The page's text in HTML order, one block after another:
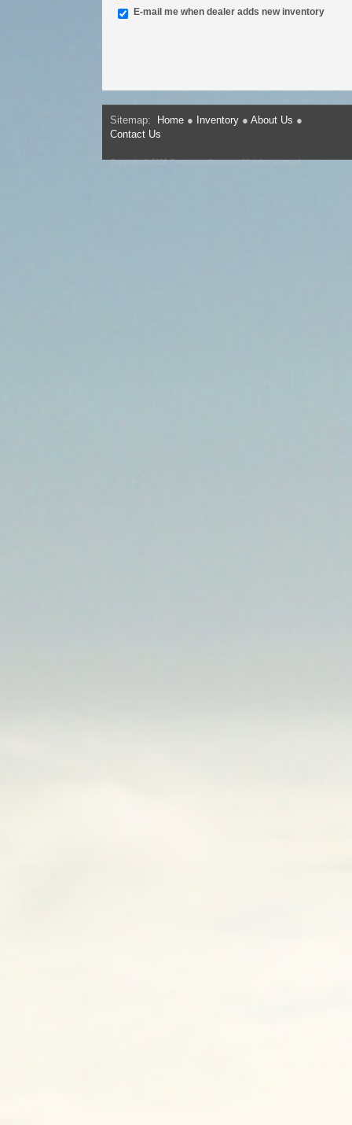
E-mail me when dealer adds new inventory
Sitemap: Home ● Inventory ● About Us ●
Contact Us
Copyright © 2026 Carcenteronline.com. All rights reserved.